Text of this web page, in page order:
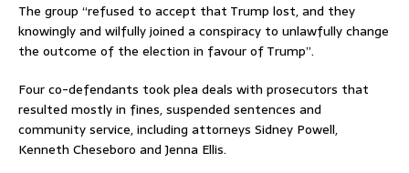
The group “refused to accept that Trump lost, and they
knowingly and wilfully joined a conspiracy to unlawfully change
the outcome of the election in favour of Trump”.
Four co-defendants took plea deals with prosecutors that
resulted mostly in fines, suspended sentences and
community service, including attorneys Sidney Powell,
Kenneth Cheseboro and Jenna Ellis.